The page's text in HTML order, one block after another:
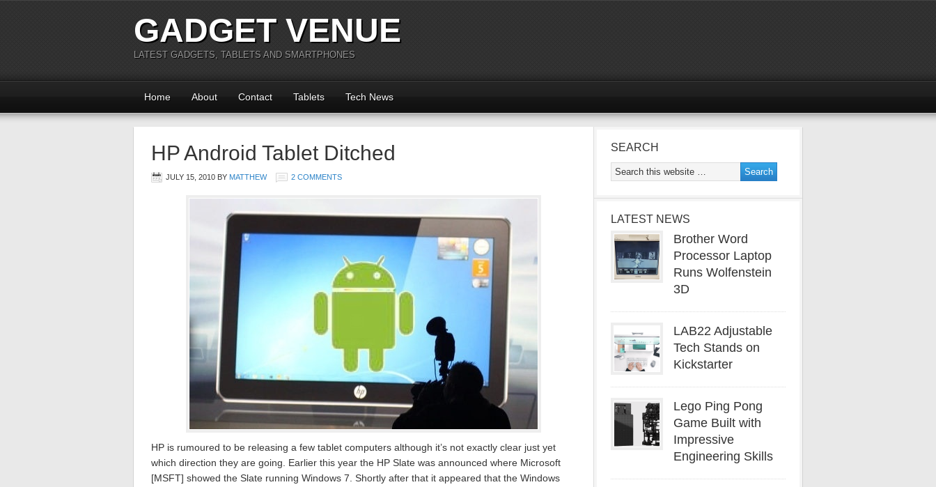
GADGET VENUE
LATEST GADGETS, TABLETS AND SMARTPHONES
Home About Contact Tablets Tech News
HP Android Tablet Ditched
JULY 15, 2010 BY MATTHEW 2 COMMENTS
HP is rumoured to be releasing a few tablet computers although it’s not exactly clear just yet
which direction they are going. Earlier this year the HP Slate was announced where Microsoft
[MSFT] showed the Slate running Windows 7. Shortly after that it appeared that the Windows
SEARCH
LATEST NEWS
Brother Word
Processor Laptop
Runs Wolfenstein
3D
LAB22 Adjustable
Tech Stands on
Kickstarter
Lego Ping Pong
Game Built with
Impressive
Engineering Skills